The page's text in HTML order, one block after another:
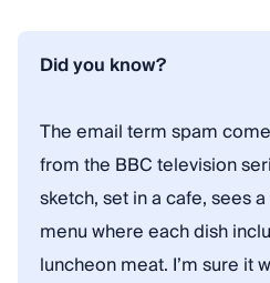
Did you know?
The email term spam
from the BBC television
sketch, set in a cafe, sees
menu where each dish
luncheon meat. I’m sure it